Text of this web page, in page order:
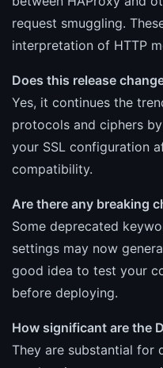
request smuggling.
interpretation of HTTP
Does this release
Yes, it continues the
protocols and ciphers
your SSL configuration
compatibility.
Are there any breaking
Some deprecated
settings may now
good idea to test your
before deploying.
How significant are the
They are substantial for